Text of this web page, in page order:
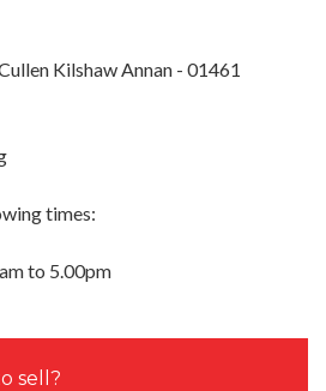
Kilshaw Annan - 01461
times:
to 5.00pm
sell?